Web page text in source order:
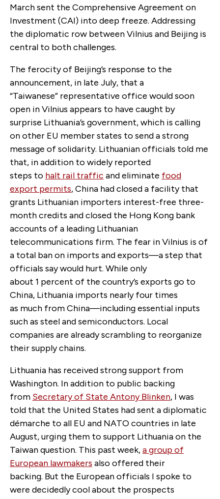
March sent the Comprehensive Agreement on
Investment (CAI) into deep freeze. Addressing
the diplomatic row between Vilnius and Beijing is
central to both challenges.
The ferocity of Beijing’s response to the
announcement, in late July, that a
“Taiwanese” representative office would soon
open in Vilnius appears to have caught by
surprise Lithuania’s government, which is calling
on other EU member states to send a strong
message of solidarity. Lithuanian officials told me
that, in addition to widely reported
steps to halt rail traffic and eliminate food
export permits, China had closed a facility that
grants Lithuanian importers interest-free three-
month credits and closed the Hong Kong bank
accounts of a leading Lithuanian
telecommunications firm. The fear in Vilnius is of
a total ban on imports and exports—a step that
officials say would hurt. While only
about 1 percent of the country’s exports go to
China, Lithuania imports nearly four times
as much from China—including essential inputs
such as steel and semiconductors. Local
companies are already scrambling to reorganize
their supply chains.
Lithuania has received strong support from
Washington. In addition to public backing
from Secretary of State Antony Blinken, I was
told that the United States had sent a diplomatic
démarche to all EU and NATO countries in late
August, urging them to support Lithuania on the
Taiwan question. This past week,a group of
European lawmakers also offered their
backing. But the European officials I spoke to
were decidedly cool about the prospects